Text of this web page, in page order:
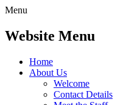
Menu
Website Menu
Home
About Us
Welcome
Contact Details